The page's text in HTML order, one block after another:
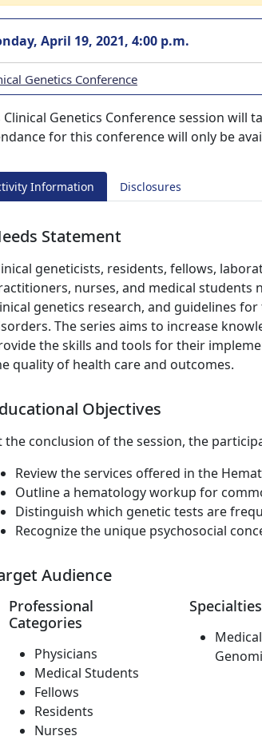
April 19, 2021, 4:00 p.m.
Genetics Conference
Clinical Genetics Conference session will
for this conference will only be
Information Disclosures
Statement
geneticists, residents, fellows,
nurses, and medical students
genetics research, and guidelines
The series aims to increase
the skills and tools for their
quality of health care and outcomes.
Objectives
the conclusion of the session, the
Review the services offered in the
Outline a hematology workup for
Distinguish which genetic tests are
Recognize the unique psychosocial
Audience
Professional
Categories
Physicians
Medical Students
Fellows
Residents
Nurses
Specialties